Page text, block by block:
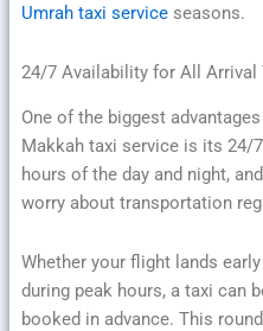
Umrah taxi serviceseasons.
24/7 Availability for All Arrival
One of the biggest
Makkah taxi service is its 24/
hours of the day and night,
worry about transportation
Whether your flight lands
during peak hours, a taxi can
booked in advance. This